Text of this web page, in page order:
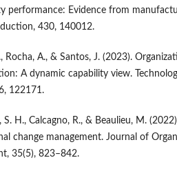
performance: Evidence from
430, 140012.
Rocha, A., & Santos, J. (2023).
A dynamic capability view.
122171.
S. H., Calcagno, R., & Beaulieu, M.
change management. Journal of
35(5), 823–842.